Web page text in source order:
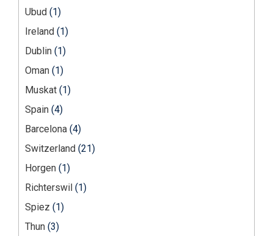
Ubud (1)
Ireland (1)
Dublin (1)
Oman (1)
Muskat (1)
Spain (4)
Barcelona (4)
Switzerland (21)
Horgen (1)
Richterswil (1)
Spiez (1)
Thun (3)